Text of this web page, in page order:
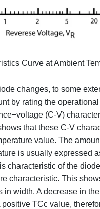
Curve at Ambient
changes, to some
by rating the
(C-V)
that these C-V
value. The
is usually expressed
characteristic of the
characteristic. This
width. A decrease in
TCc value,